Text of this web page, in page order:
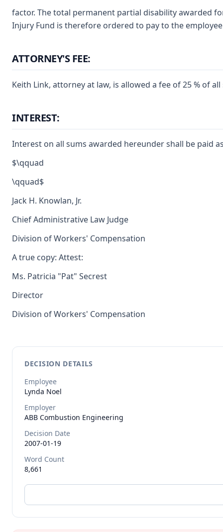
factor. The total permanent partial disability awarded
Injury Fund is therefore ordered to pay to the
ATTORNEY'S FEE:
Keith Link, attorney at law, is allowed a fee of 25 % of
INTEREST:
Interest on all sums awarded hereunder shall be paid
$\qquad
\qquad$
Jack H. Knowlan, Jr.
Chief Administrative Law Judge
Division of Workers' Compensation
A true copy: Attest:
Ms. Patricia "Pat" Secrest
Director
Division of Workers' Compensation
DECISION DETAILS
Employee
Lynda Noel
Employer
ABB Combustion Engineering
Decision Date
2007-01-19
Word Count
8,661